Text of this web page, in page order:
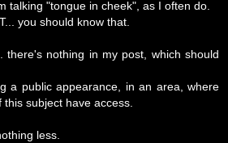
talking "tongue in cheek", as I often do.
you should know that.
there's nothing in my post, which should
a public appearance, in an area, where
this subject have access.
less.